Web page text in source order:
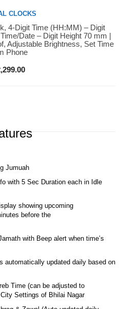
CLOCKS
4-Digit Time (HH:MM) – Digit
Date – Digit Height 70 mm |
Adjustable Brightness, Set Time
Phone
Jumuah
with 5 Sec Duration each in Idle
showing upcoming
before the
with Beep alert when time’s
automatically updated daily based on
Time (can be adjusted to
Settings of Bhilai Nagar